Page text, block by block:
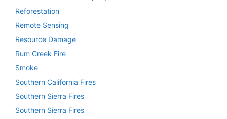
Reforestation
Remote Sensing
Resource Damage
Rum Creek Fire
Smoke
Southern California Fires
Southern Sierra Fires
Southern Sierra Fires